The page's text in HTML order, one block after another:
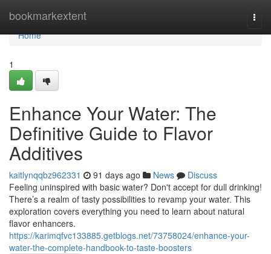
bookmarkextent
Home
Home
1
Enhance Your Water: The
Definitive Guide to Flavor
Additives
kaitlynqqbz962331 91 days ago News
Discuss
Feeling uninspired with basic water? Don't accept for dull drinking!
There’s a realm of tasty possibilities to revamp your water. This
exploration covers everything you need to learn about natural
flavor enhancers.
https://karimqfvc133885.getblogs.net/73758024/enhance-your-
water-the-complete-handbook-to-taste-boosters